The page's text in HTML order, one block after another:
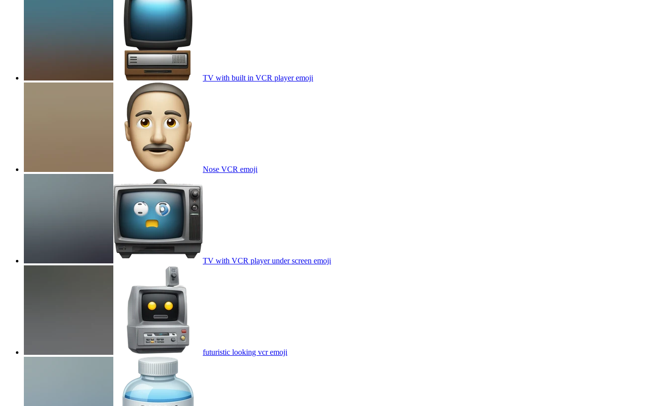
TV with built in VCR playeremoji
Nose VCR emoji
TV with VCR player under screen emoji
futuristic looking vcremoji